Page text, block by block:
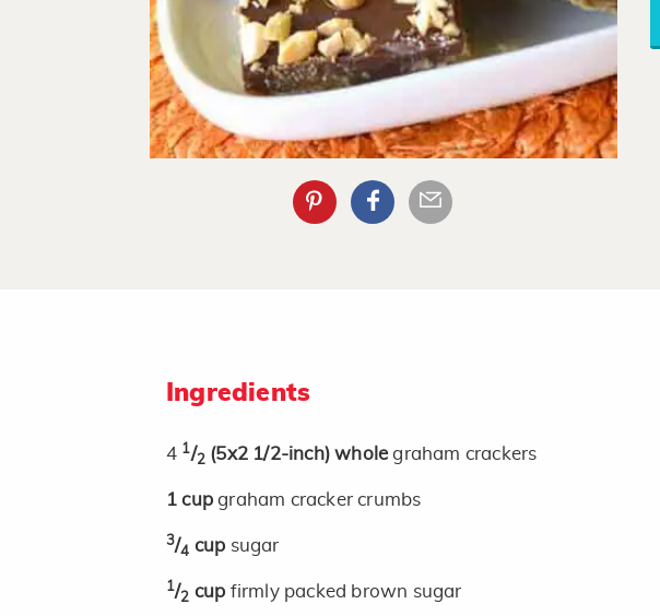
Ingredients
4 1/2 (5x2 1/2-inch)wholegraham crackers
1 cupgraham cracker crumbs
3/4 cup sugar
1/2 cup firmly packed brown sugar